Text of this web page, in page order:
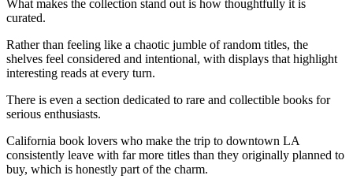
What makes the collection stand out is how thoughtfully it is
curated.
Rather than feeling like a chaotic jumble of random titles, the
shelves feel considered and intentional, with displays that highlight
interesting reads at every turn.
There is even a section dedicated to rare and collectible books for
serious enthusiasts.
California book lovers who make the trip to downtown LA
consistently leave with far more titles than they originally planned to
buy, which is honestly part of the charm.